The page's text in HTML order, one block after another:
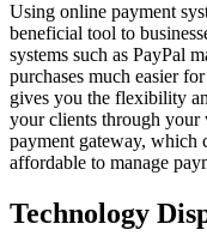
Using online payment
beneficial tool to
systems such as PayPal
purchases much easier
gives you the flexibility
your clients through your
payment gateway, which
affordable to manage
Technology